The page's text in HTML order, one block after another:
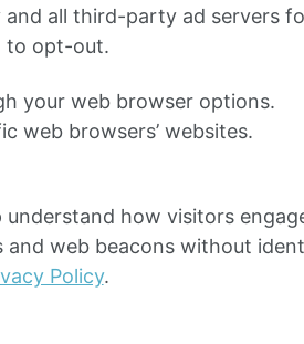
all third-party ad servers
to opt-out.
your web browser options.
web browsers’ websites.
understand how visitors
web beacons without
Policy.